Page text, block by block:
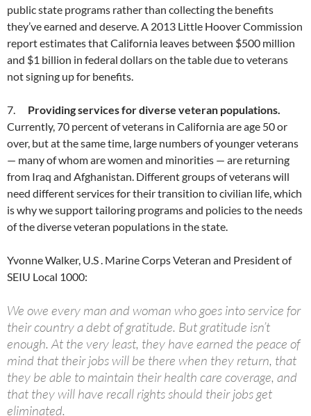
public state programs rather than collecting the benefits
they’ve earned and deserve. A 2013 Little Hoover Commission
report estimates that California leaves between $500 million
and $1 billion in federal dollars on the table due to veterans
not signing up for benefits.
7. Providing services for diverse veteran populations.
Currently, 70 percent of veterans in California are age 50 or
over, but at the same time, large numbers of younger veterans
— many of whom are women and minorities — are returning
from Iraq and Afghanistan. Different groups of veterans will
need different services for their transition to civilian life, which
is why we support tailoring programs and policies to the needs
of the diverse veteran populations in the state.
Yvonne Walker, U.S . Marine Corps Veteran and President of
SEIU Local 1000:
We owe every man and woman who goes into service for
their country a debt of gratitude. But gratitude isn’t
enough. At the very least, they have earned the peace of
mind that their jobs will be there when they return, that
they be able to maintain their health care coverage, and
that they will have recall rights should their jobs get
eliminated.